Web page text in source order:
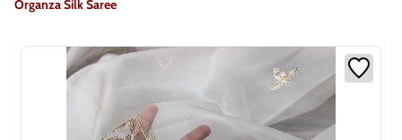
Organza Silk Saree